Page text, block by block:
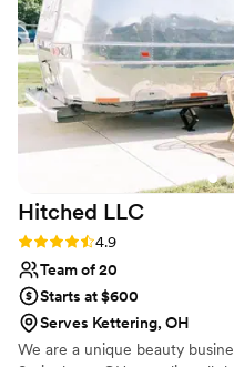
my the cutest gift. Would
Hitched LLC
Rating: 4.9 (13 reviews)
4.9
Team of 20
Starts at $600
Serves Kettering, OH
We are a unique beauty